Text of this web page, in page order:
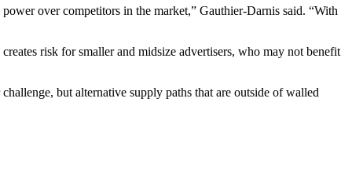
over competitors in the market,” Gauthier-Darnis said. “With
risk for smaller and midsize advertisers, who may not benefit
but alternative supply paths that are outside of walled